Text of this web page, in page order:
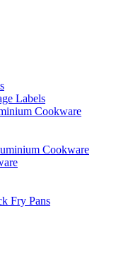
Labels
Cookware
Cookware
Fry Pans